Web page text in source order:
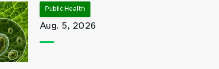
Public Health
Aug. 5, 2026